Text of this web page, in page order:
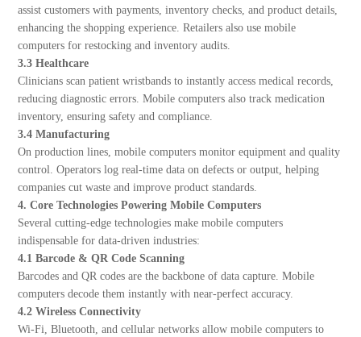
assist customers with payments, inventory checks, and product details,
enhancing the shopping experience. Retailers also use mobile
computers for restocking and inventory audits.
3.3 Healthcare
Clinicians scan patient wristbands to instantly access medical records,
reducing diagnostic errors. Mobile computers also track medication
inventory, ensuring safety and compliance.
3.4 Manufacturing
On production lines, mobile computers monitor equipment and quality
control. Operators log real-time data on defects or output, helping
companies cut waste and improve product standards.
4. Core Technologies Powering Mobile Computers
Several cutting-edge technologies make mobile computers
indispensable for data-driven industries:
4.1 Barcode & QR Code Scanning
Barcodes and QR codes are the backbone of data capture. Mobile
computers decode them instantly with near-perfect accuracy.
4.2 Wireless Connectivity
Wi-Fi, Bluetooth, and cellular networks allow mobile computers to